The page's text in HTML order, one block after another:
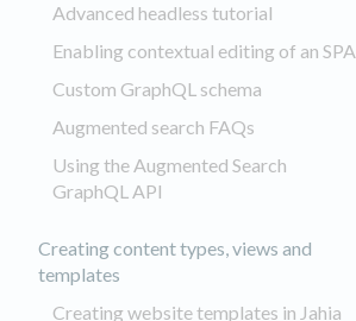
Advanced headless tutorial
Enabling contextual editing of an SPA
Custom GraphQL schema
Augmented search FAQs
Using the Augmented Search
GraphQL API
Creating content types, views and
templates
Creating website templates in Jahia